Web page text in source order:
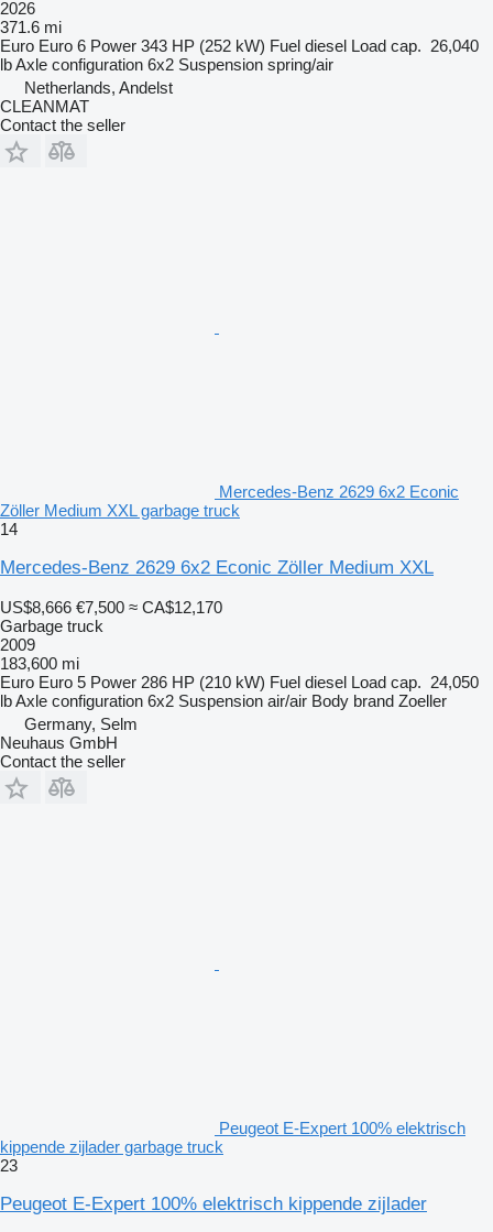
2026
371.6 mi
Euro Euro 6 Power 343 HP (252 kW) Fuel diesel Load cap. 26,040
lbAxle configuration 6x2 Suspension spring/air
Netherlands, Andelst
CLEANMAT
Contact the seller
Mercedes-Benz 2629 6x2 Econic
Zöller Medium XXL garbage truck
14
Mercedes-Benz 2629 6x2 Econic Zöller Medium XXL
US$8,666 €7,500 ≈ CA$12,170
Garbage truck
2009
183,600 mi
Euro Euro 5 Power 286 HP (210 kW) Fuel diesel Load cap. 24,050
lbAxle configuration 6x2 Suspension air/air Body brand Zoeller
Germany, Selm
Neuhaus GmbH
Contact the seller
Peugeot E-Expert 100% elektrisch
kippende zijlader garbage truck
23
Peugeot E-Expert 100% elektrisch kippende zijlader